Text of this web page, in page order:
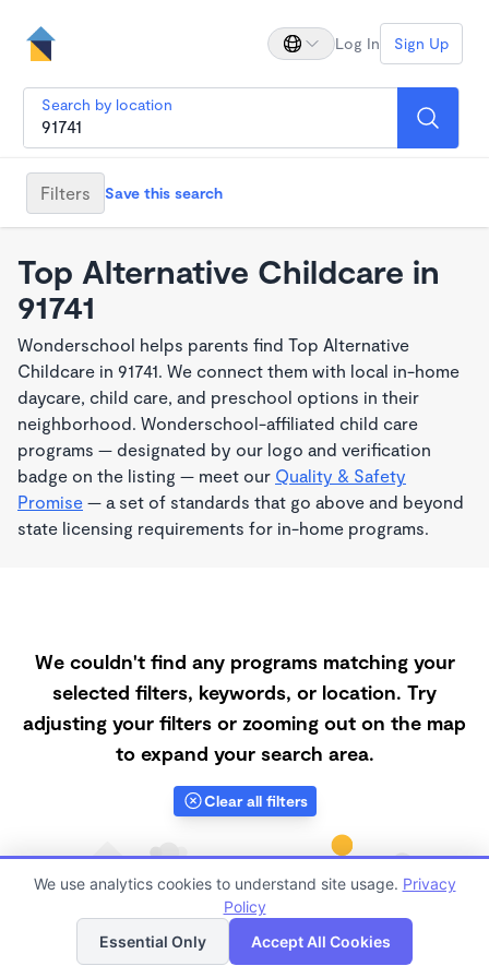
Log In Sign Up
Search by location
Filters Save this search
Top Alternative Childcare in
91741
Wonderschool helps parents find Top Alternative
Childcare in 91741. We connect them with local in-home
daycare, child care, and preschool options in their
neighborhood. Wonderschool-affiliated child care
programs — designated by our logo and verification
badge on the listing — meet our Quality & Safety
Promise — a set of standards that go above and beyond
state licensing requirements for in-home programs.
We couldn't find any programs matching your
selected filters, keywords, or location. Try
adjusting your filters or zooming out on the map
to expand your search area.
Clear all filters
List Map
We use analytics cookies to understand site usage. Privacy
Policy
Essential Only
Accept All Cookies